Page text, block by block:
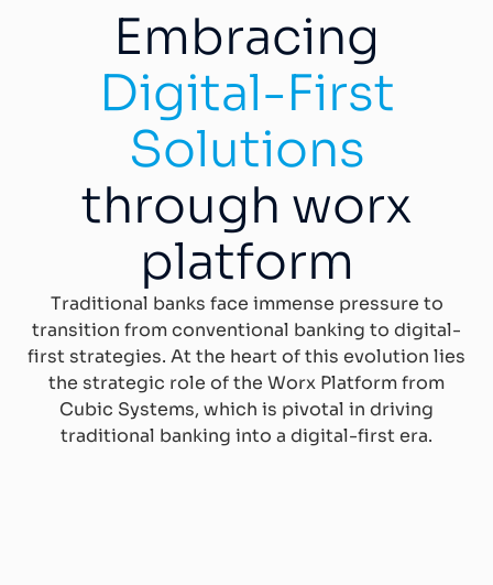
Embracing
Digital-First
Solutions
through worx
platform
Traditional banks face immense pressure to
transition from conventional banking to digital-
first strategies. At the heart of this evolution lies
the strategic role of the Worx Platform from
Cubic Systems, which is pivotal in driving
traditional banking into a digital-first era.